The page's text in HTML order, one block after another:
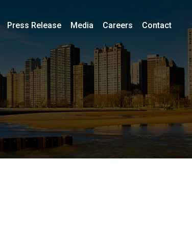
Press Release Media Careers Contact